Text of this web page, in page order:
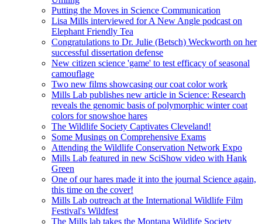
Putting the Moves in Science Communication
Lisa Mills interviewed for A New Angle podcast on
Elephant Friendly Tea
Congratulations to Dr. Julie (Betsch) Weckworth on her
successful dissertation defense
New citizen science 'game' to test efficacy of seasonal
camouflage
Two new films showcasing our coat color work
Mills Lab publishes new article in Science: Research
reveals the genomic basis of polymorphic winter coat
colors for snowshoe hares
The Wildlife Society Captivates Cleveland!
Some Musings on Comprehensive Exams
Attending the Wildlife Conservation Network Expo
Mills Lab featured in new SciShow video with Hank
Green
One of our hares made it into the journal Science again,
this time on the cover!
Mills Lab outreach at the International Wildlife Film
Festival's Wildfest
The Mills lab takes the Montana Wildlife Society